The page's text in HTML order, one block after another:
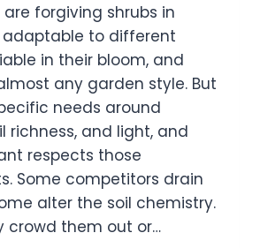
forgiving shrubs in
adaptable to different
in their bloom, and
any garden style. But
needs around
richness, and light, and
respects those
Some competitors drain
alter the soil chemistry.
crowd them out or…